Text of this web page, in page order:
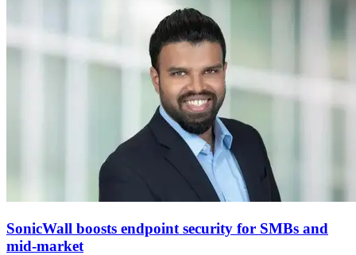
SonicWall boosts endpoint security for SMBs and
mid-market